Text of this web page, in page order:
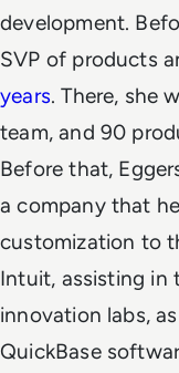
development.
SVP of products
years. There, she
team, and 90
Before that,
a company that
customization to
Intuit, assisting in
innovation labs,
QuickBase